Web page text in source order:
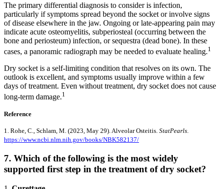
The primary differential diagnosis to consider is infection,
particularly if symptoms spread beyond the socket or involve signs
of disease elsewhere in the jaw. Ongoing or late-appearing pain may
indicate acute osteomyelitis, subperiosteal (occurring between the
bone and periosteum) infection, or sequestra (dead bone). In these
cases, a panoramic radiograph may be needed to evaluate healing.1
Dry socket is a self-limiting condition that resolves on its own. The
outlook is excellent, and symptoms usually improve within a few
days of treatment. Even without treatment, dry socket does not cause
long-term damage.1
Reference
1. Rohe, C., Schlam, M. (2023, May 29). Alveolar Osteitis. StatPearls.
https://www.ncbi.nlm.nih.gov/books/NBK582137/
7. Which of the following is the most widely
supported first step in the treatment of dry socket?